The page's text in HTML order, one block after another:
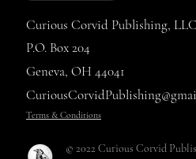
Curious Corvid Publishing, LLC
P.O. Box 204
Geneva, OH 44041
Terms & Conditions
© 2022 Curious Corvid